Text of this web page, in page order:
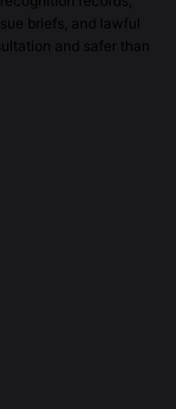
briefs, and lawful
and safer than